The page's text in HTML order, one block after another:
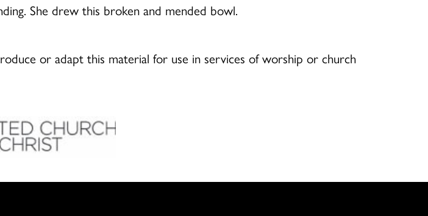
She drew this broken and mended bowl.
or adapt this material for use in services of worship or church